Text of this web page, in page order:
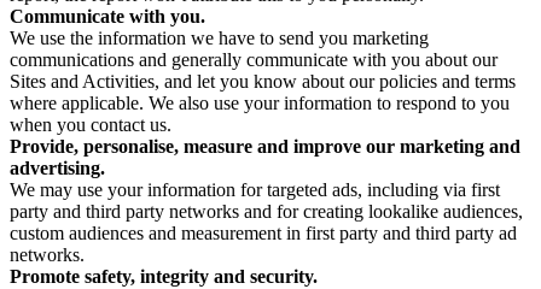
Communicate with you.
We use the information we have to send you marketing
communications and generally communicate with you about our
Sites and Activities, and let you know about our policies and terms
where applicable. We also use your information to respond to you
when you contact us.
Provide, personalise, measure and improve our marketing and
advertising.
We may use your information for targeted ads, including via first
party and third party networks and for creating lookalike audiences,
custom audiences and measurement in first party and third party ad
networks.
Promote safety, integrity and security.